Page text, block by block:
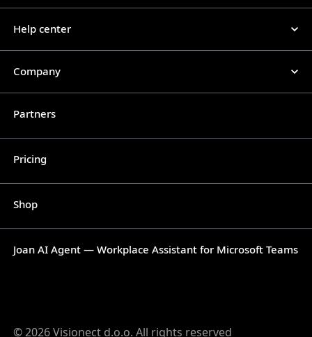
Help center
Company
Partners
Pricing
Shop
Joan AI Agent — Workplace Assistant for Microsoft Teams
© 2026 Visionect d.o.o. All rights reserved